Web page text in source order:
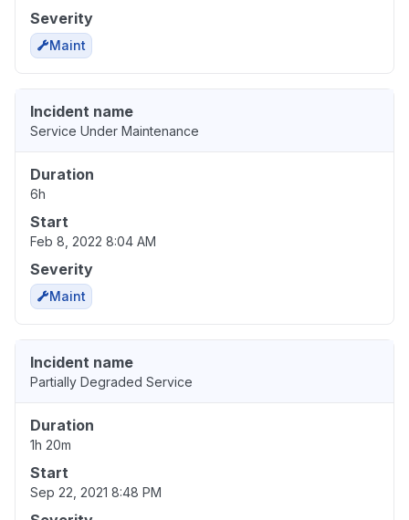
Severity
Maint
Incident name
Service Under Maintenance
Duration
6h
Start
Feb 8, 2022 8:04 AM
Severity
Maint
Incident name
Partially Degraded Service
Duration
1h 20m
Start
Sep 22, 2021 8:48 PM